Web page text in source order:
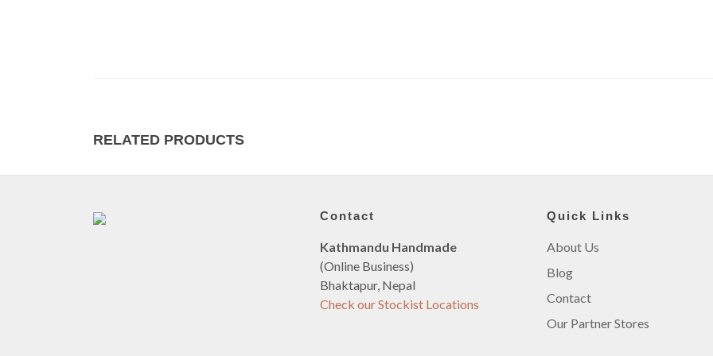
RELATED PRODUCTS
Contact
Kathmandu Handmade
(Online Business)
Bhaktapur, Nepal
Check our Stockist Locations
Quick Links
About Us
Blog
Contact
Our Partner Stores